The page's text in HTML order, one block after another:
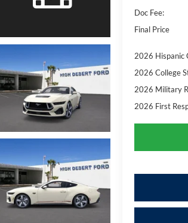
Doc Fee:
Final Price
2026 Hispanic
2026 College
2026 Military
2026 First